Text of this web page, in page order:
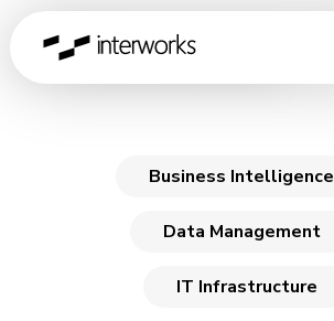
Germany
IT Infrastructure
Business Intelligence
Data Management
IT Infrastructure